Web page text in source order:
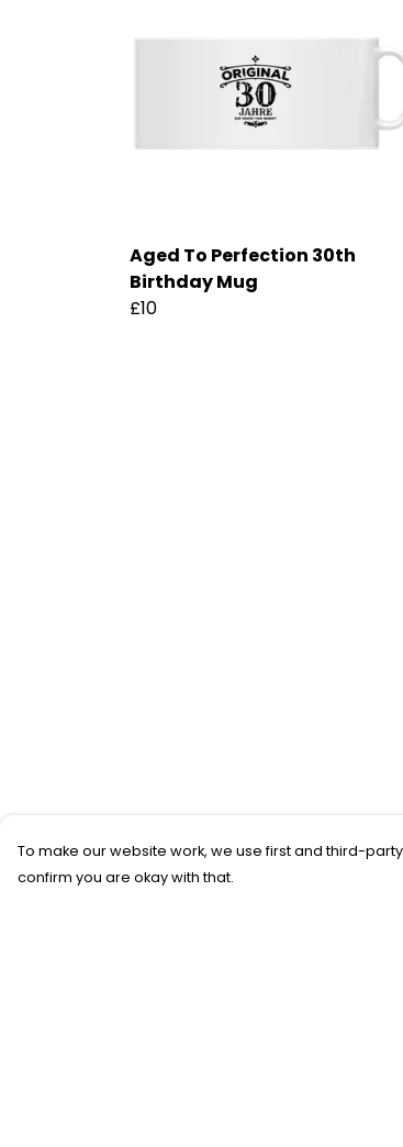
Aged To Perfection 30th
Birthday Mug
£10
To make our website work, we use first and third-
confirm you are okay with that.